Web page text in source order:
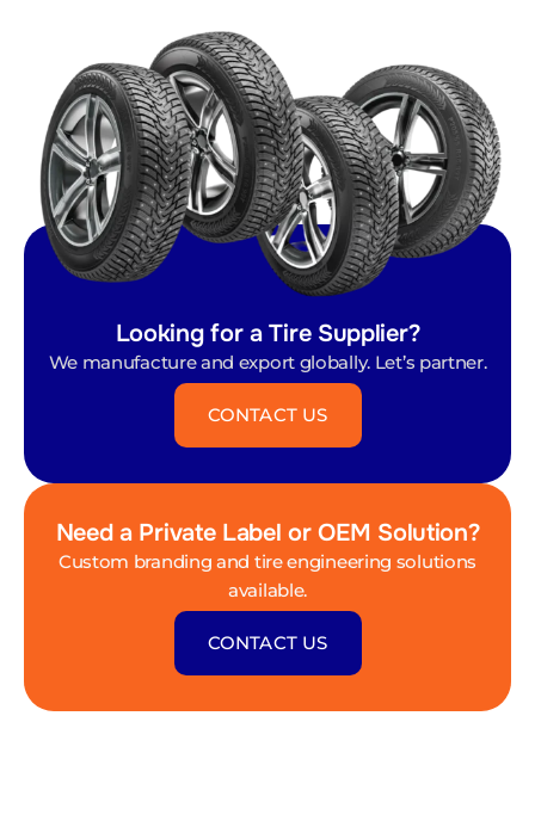
Looking for a Tire Supplier?
We manufacture and export globally. Let’s partner.
CONTACT US
Need a Private Label or OEM Solution?
Custom branding and tire engineering solutions
available.
CONTACT US